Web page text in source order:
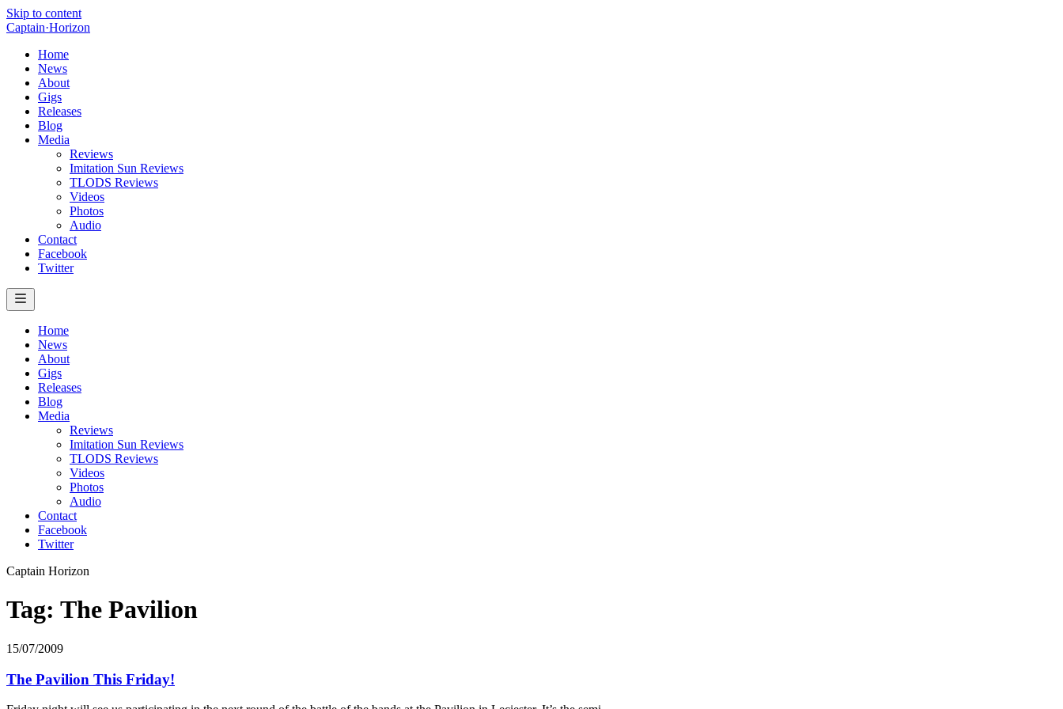
Skip to content
Captain·Horizon
Home
News
About
Gigs
Releases
Blog
Media
Reviews
Imitation Sun Reviews
TLODS Reviews
Videos
Photos
Audio
Contact
Facebook
Twitter
Home
News
About
Gigs
Releases
Blog
Media
Reviews
Imitation Sun Reviews
TLODS Reviews
Videos
Photos
Audio
Contact
Facebook
Twitter
Captain Horizon
Tag: The Pavilion
15/07/2009
The Pavilion This Friday!